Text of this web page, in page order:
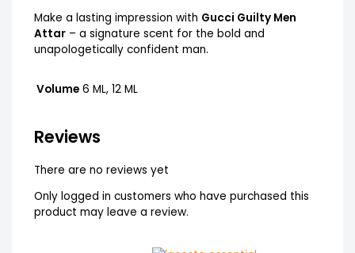
Make a lasting impression with Gucci Guilty Men
Attar– a signature scent for the bold and
unapologetically confident man.
Volume 6 ML, 12 ML
Reviews
There are no reviews yet
Only logged in customers who have purchased this
product may leave a review.